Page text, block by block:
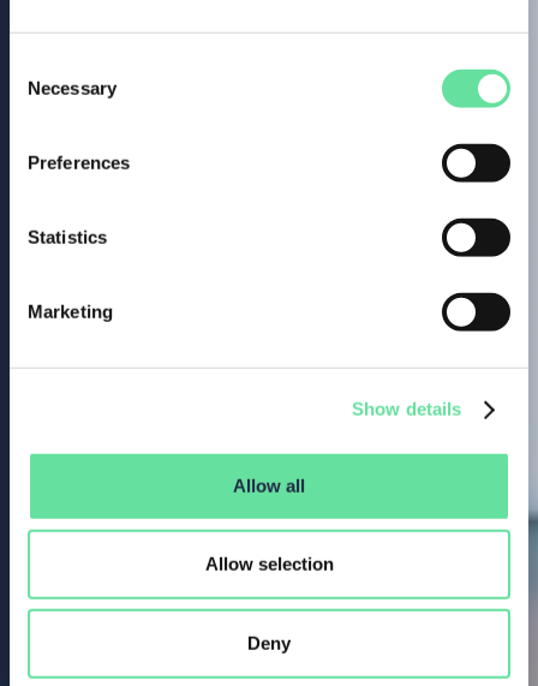
Selection
Necessary
Preferences
Statistics
Marketing
Show details
Allow all
Allow selection
Deny